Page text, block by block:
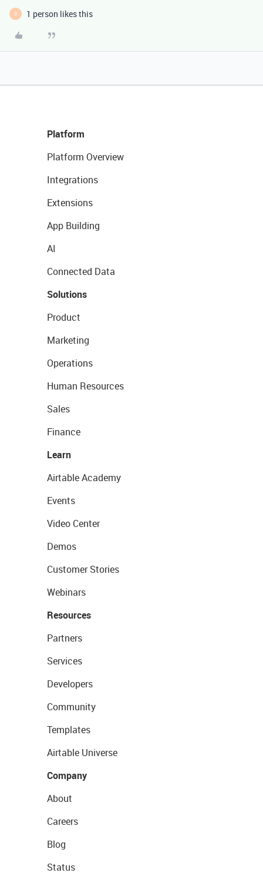
O 1 person likes this
Platform
Platform Overview
Integrations
Extensions
App Building
AI
Connected Data
Solutions
Product
Marketing
Operations
Human Resources
Sales
Finance
Learn
Airtable Academy
Events
Video Center
Demos
Customer Stories
Webinars
Resources
Partners
Services
Developers
Community
Templates
Airtable Universe
Company
About
Careers
Blog
Status